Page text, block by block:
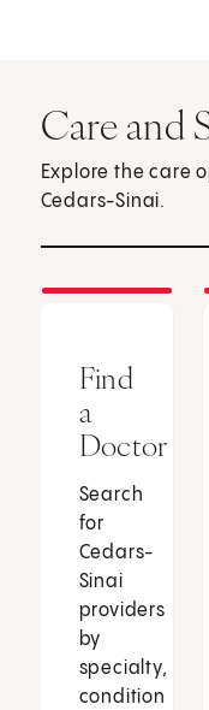
Care and
Explore the care
Cedars-Sinai.
Find
a
Doctor
Search
for
Cedars-
Sinai
providers
by
specialty,
condition